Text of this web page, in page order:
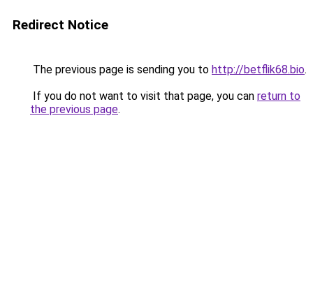
Redirect Notice
The previous page is sending you to http://betflik68.bio.
If you do not want to visit that page, you can return to
the previous page.